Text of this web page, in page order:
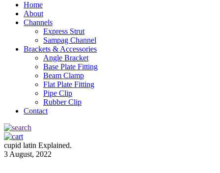
Home
About
Channels
Express Strut
Sampag Channel
Brackets & Accessories
Angle Bracket
Base Plate Fitting
Beam Clamp
Flat Plate Fitting
Pipe Clip
Rubber Clip
Contact
cupid latin Explained.
3 August, 2022